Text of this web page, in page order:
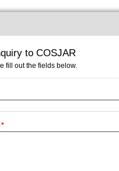
to COSJAR
fill out the fields below.
*